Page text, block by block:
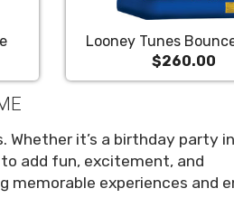
Looney Tunes
$260.00
it’s a birthday party
add fun, excitement, and
experiences and